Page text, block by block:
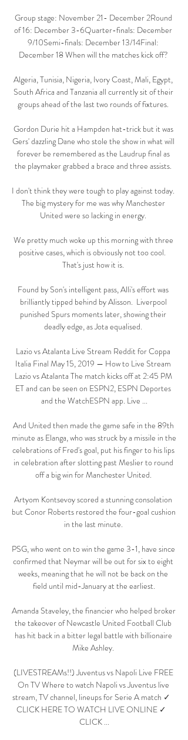
Group stage: November 21- December 2Round
of 16: December 3-6Quarter-finals: December
9/10Semi-finals: December 13/14Final:
December 18 When will the matches kick off?
Algeria, Tunisia, Nigeria, Ivory Coast, Mali, Egypt,
South Africa and Tanzania all currently sit of their
groups ahead of the last two rounds of fixtures.
Gordon Durie hit a Hampden hat-trick but it was
Gers' dazzling Dane who stole the show in what will
forever be remembered as the Laudrup final as
the playmaker grabbed a brace and three assists.
I don't think they were tough to play against today.
The big mystery for me was why Manchester
United were so lacking in energy.
We pretty much woke up this morning with three
positive cases, which is obviously not too cool.
That's just how it is.
Found by Son's intelligent pass, Alli's effort was
brilliantly tipped behind by Alisson.  Liverpool
punished Spurs moments later, showing their
deadly edge, as Jota equalised.
Lazio vs Atalanta Live Stream Reddit for Coppa
Italia Final May 15, 2019 — How to Live Stream
Lazio vs Atalanta The match kicks off at 2:45 PM
ET and can be seen on ESPN2, ESPN Deportes
and the WatchESPN app. Live ...
And United then made the game safe in the 89th
minute as Elanga, who was struck by a missile in the
celebrations of Fred's goal, put his finger to his lips
in celebration after slotting past Meslier to round
off a big win for Manchester United.
Artyom Kontsevoy scored a stunning consolation
but Conor Roberts restored the four-goal cushion
in the last minute.
PSG, who went on to win the game 3-1, have since
confirmed that Neymar will be out for six to eight
weeks, meaning that he will not be back on the
field until mid-January at the earliest.
Amanda Staveley, the financier who helped broker
the takeover of Newcastle United Football Club
has hit back in a bitter legal battle with billionaire
Mike Ashley.
(LIVESTREAMs!!) Juventus vs Napoli Live FREE
On TV Where to watch Napoli vs Juventus live
stream, TV channel, lineups for Serie A match ✓
CLICK HERE TO WATCH LIVE ONLINE ✓
CLICK ...